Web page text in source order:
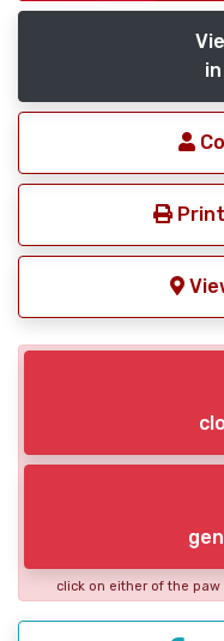
click on either of the